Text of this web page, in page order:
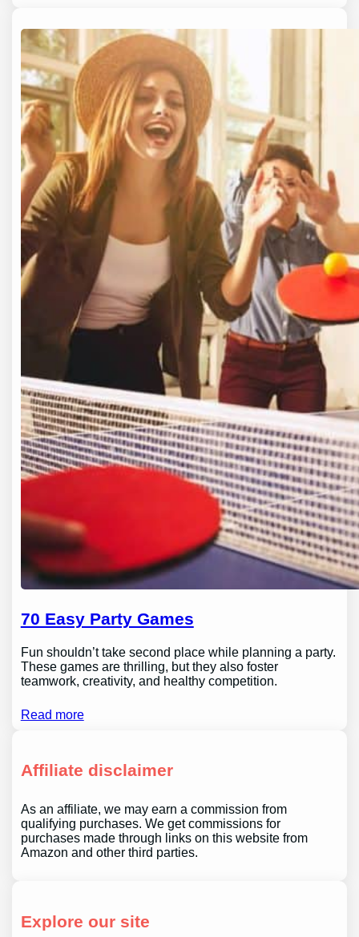
70 Easy Party Games
Fun shouldn’t take second place while planning a party.
These games are thrilling, but they also foster
teamwork, creativity, and healthy competition.
Read more
Affiliate disclaimer
As an affiliate, we may earn a commission from
qualifying purchases. We get commissions for
purchases made through links on this website from
Amazon and other third parties.
Explore our site